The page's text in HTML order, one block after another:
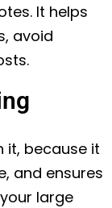
It helps
avoid
it, because it
and ensures
large